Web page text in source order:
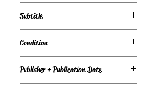
Subtitle
Condition
Publisher + Publication Date